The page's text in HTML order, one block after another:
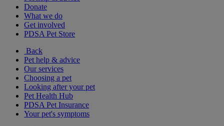
Donate
What we do
Get involved
PDSA Pet Store
Back
Pet help & advice
Our services
Choosing a pet
Looking after your pet
Pet Health Hub
PDSA Pet Insurance
Your pet's symptoms